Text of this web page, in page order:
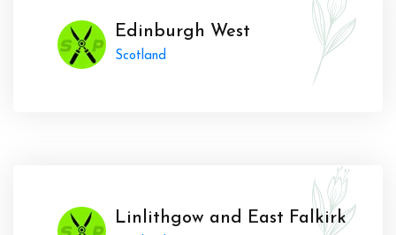
Edinburgh West
Scotland
Linlithgow and East Falkirk